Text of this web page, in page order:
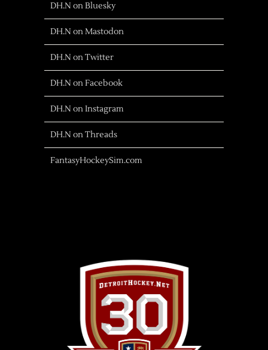
DH.N on Bluesky
DH.N on Mastodon
DH.N on Twitter
DH.N on Facebook
DH.N on Instagram
DH.N on Threads
FantasyHockeySim.com